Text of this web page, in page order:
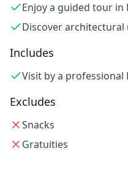
Enjoy a guided tour in
Discover architectural
Includes
Visit by a professional
Excludes
Snacks
Gratuities